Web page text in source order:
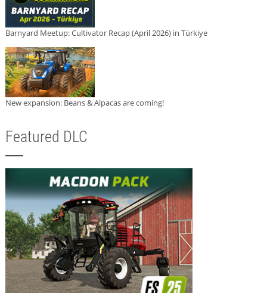
Barnyard Meetup: Cultivator Recap (April 2026) in Türkiye
New expansion: Beans & Alpacas are coming!
Featured DLC